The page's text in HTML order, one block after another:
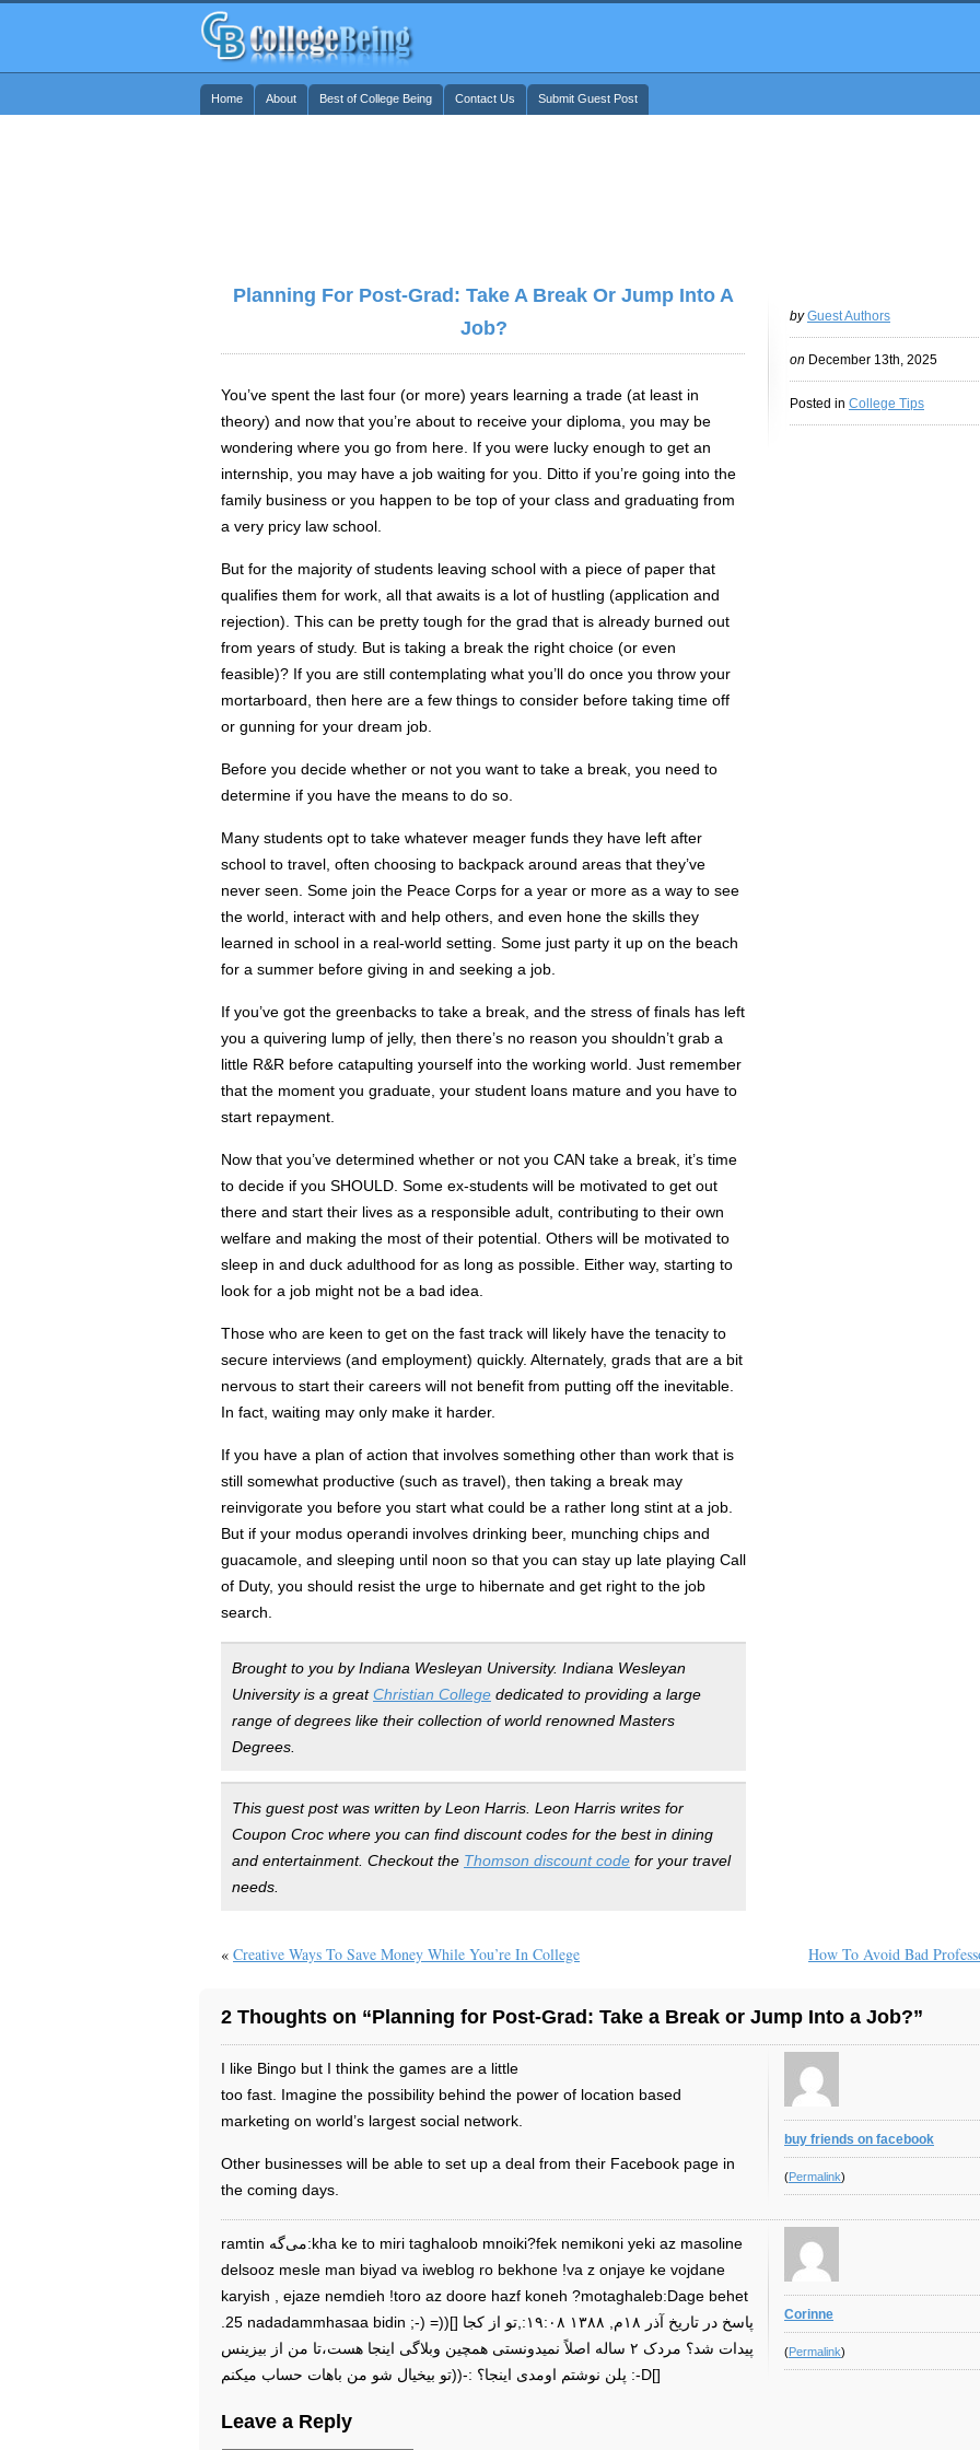
Home About Best of College Being Contact Us Submit Guest Post
by Guest Authors
on December 13th, 2025
Posted in College Tips
Planning For Post-Grad: Take A Break Or Jump Into A
Job?
You’ve spent the last four (or more) years learning a trade (at least in
theory) and now that you’re about to receive your diploma, you may be
wondering where you go from here. If you were lucky enough to get an
internship, you may have a job waiting for you. Ditto if you’re going into the
family business or you happen to be top of your class and graduating from
a very pricy law school.
But for the majority of students leaving school with a piece of paper that
qualifies them for work, all that awaits is a lot of hustling (application and
rejection). This can be pretty tough for the grad that is already burned out
from years of study. But is taking a break the right choice (or even
feasible)? If you are still contemplating what you’ll do once you throw your
mortarboard, then here are a few things to consider before taking time off
or gunning for your dream job.
Before you decide whether or not you want to take a break, you need to
determine if you have the means to do so.
Many students opt to take whatever meager funds they have left after
school to travel, often choosing to backpack around areas that they’ve
never seen. Some join the Peace Corps for a year or more as a way to see
the world, interact with and help others, and even hone the skills they
learned in school in a real-world setting. Some just party it up on the beach
for a summer before giving in and seeking a job.
If you’ve got the greenbacks to take a break, and the stress of finals has left
you a quivering lump of jelly, then there’s no reason you shouldn’t grab a
little R&R before catapulting yourself into the working world. Just remember
that the moment you graduate, your student loans mature and you have to
start repayment.
Now that you’ve determined whether or not you CAN take a break, it’s time
to decide if you SHOULD. Some ex-students will be motivated to get out
there and start their lives as a responsible adult, contributing to their own
welfare and making the most of their potential. Others will be motivated to
sleep in and duck adulthood for as long as possible. Either way, starting to
look for a job might not be a bad idea.
Those who are keen to get on the fast track will likely have the tenacity to
secure interviews (and employment) quickly. Alternately, grads that are a bit
nervous to start their careers will not benefit from putting off the inevitable.
In fact, waiting may only make it harder.
If you have a plan of action that involves something other than work that is
still somewhat productive (such as travel), then taking a break may
reinvigorate you before you start what could be a rather long stint at a job.
But if your modus operandi involves drinking beer, munching chips and
guacamole, and sleeping until noon so that you can stay up late playing Call
of Duty, you should resist the urge to hibernate and get right to the job
search.
Brought to you by Indiana Wesleyan University. Indiana Wesleyan
University is a greatChristian College dedicated to providing a large
range of degrees like their collection of world renowned Masters
Degrees.
This guest post was written by Leon Harris. Leon Harris writes for
Coupon Croc where you can find discount codes for the best in dining
and entertainment. Checkout the Thomson discount code for your travel
needs.
How To Avoid Bad
« Creative Ways To Save Money While You’re In College
2 Thoughts on “Planning for Post-Grad: Take a Break or Jump Into a Job?”
buy friends on facebook
(Permalink)
I like Bingo but I think the games are a little
too fast. Imagine the possibility behind the power of location based
marketing on world’s largest social network.
Other businesses will be able to set up a deal from their Facebook page in
the coming days.
Corinne
(Permalink)
ramtin می‌گه:kha ke to miri taghaloob mnoiki?fek nemikoni yeki az masoline
delsooz mesle man biyad va iweblog ro bekhone !va z onjaye ke vojdane
karyish , ejaze nemdieh !toro az doore hazf koneh ?motaghaleb:Dage behet
.25 nadadammhasaa bidin ;-) =))[] پاسخ در تاريخ آذر ۱۸م, ۱۳۸۸ ۱۹:۰۸:,تو از کجا
پیدات شد؟ مردک ۲ ساله اصلاً نمیدونستی همچین وبلاگی اینجا هست،تا من از بیزینس
پلن نوشتم اومدی اینجا؟ :-((تو بیخیال شو من باهات حساب میکنم :-D[]
Leave a Reply